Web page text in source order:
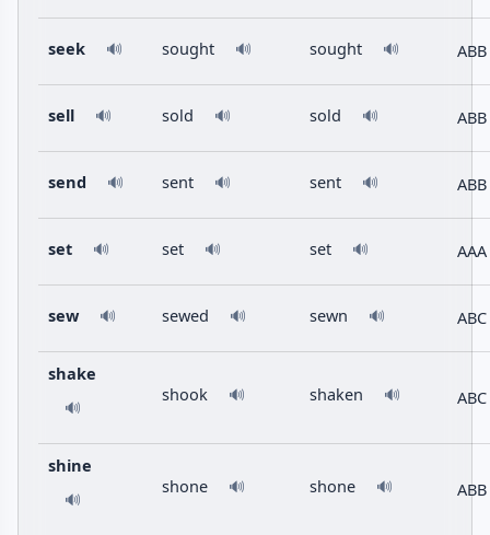
seek 🔊 sought 🔊 sought 🔊 ABB
sell 🔊 sold 🔊 sold 🔊 ABB
send 🔊 sent 🔊 sent 🔊 ABB
set 🔊 set 🔊 set 🔊 AAA
sew 🔊 sewed 🔊 sewn 🔊 ABC
shake
🔊
shook 🔊 shaken 🔊 ABC
shine
🔊
shone 🔊 shone 🔊 ABB